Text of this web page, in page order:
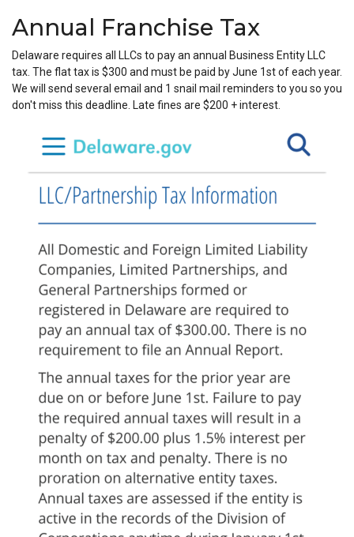
Annual Franchise Tax
Delaware requires all LLCs to pay an annual Business Entity LLC
tax. The flat tax is $300 and must be paid by June 1st of each year.
We will send several email and 1 snail mail reminders to you so you
don't miss this deadline. Late fines are $200 + interest.